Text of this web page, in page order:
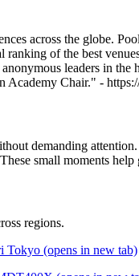
across the globe.
ranking of the best
leaders in
Academy Chair." -
demanding
small moments
regions.
Tokyo (opens in new tab)